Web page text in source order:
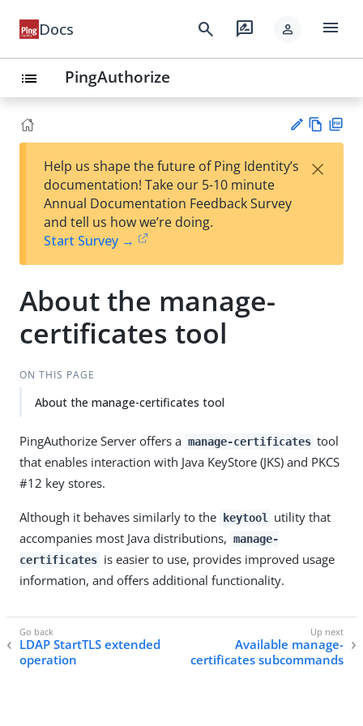
Docs search rate_review person menu
list PingAuthorize
est
t
w
Help us shape the future of Ping Identity’s
documentation! Take our 5-10 minute
Annual Documentation Feedback Survey
and tell us how we’re doing.
Start Survey →
×
About the manage-
certificates tool
ON THIS PAGE
About the manage-certificates tool
PingAuthorize Server offers a manage-certificates tool
that enables interaction with Java KeyStore (JKS) and PKCS
#12 key stores.
Although it behaves similarly to the keytool
utility that
accompanies most Java distributions, manage-
certificates is easier to use, provides improved usage
information, and offers additional functionality.
LDAP StartTLS extended
operation
Available manage-
certificates subcommands